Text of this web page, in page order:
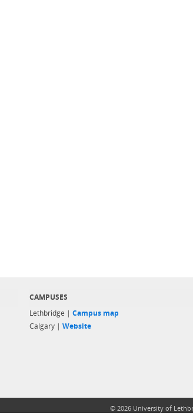
CAMPUSES
Lethbridge | Campus map
Calgary | Website
© 2026 University of